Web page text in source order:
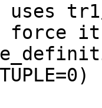
uses
force